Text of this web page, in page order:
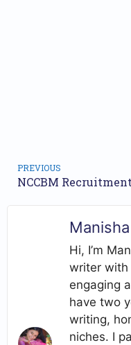
PREVIOUS
Hi, I’m
writer with
engaging
have two
writing,
niches. I